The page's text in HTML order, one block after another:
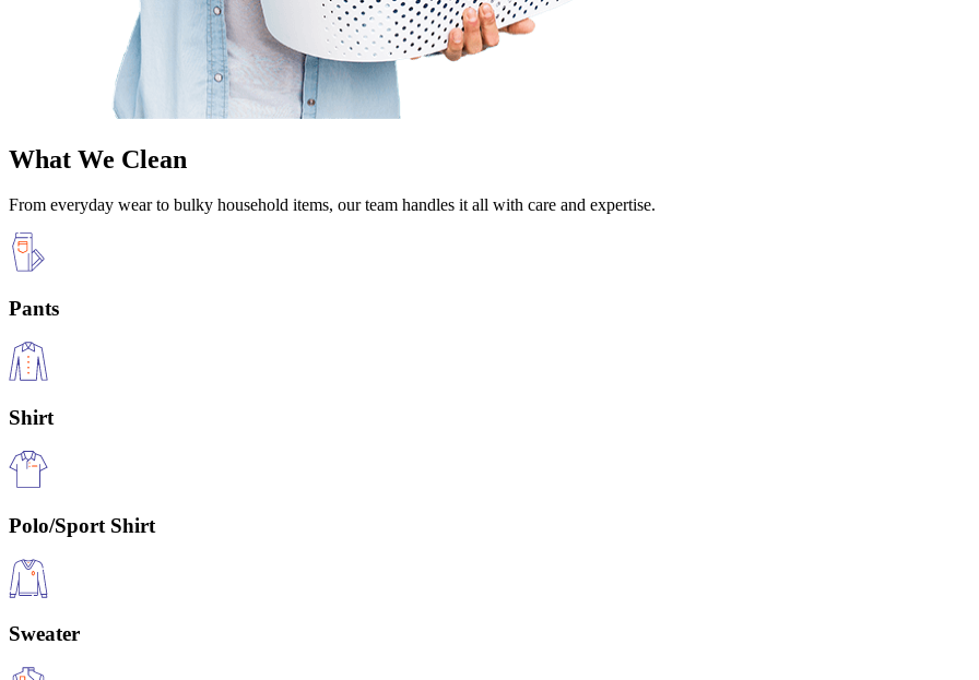
What We Clean
From everyday wear to bulky household items, our team handles it all with care and expertise.
Pants
Shirt
Polo/Sport Shirt
Sweater